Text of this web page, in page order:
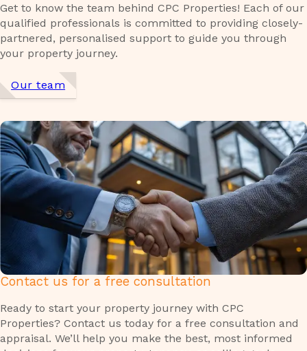
Get to know the team behind CPC Properties! Each of our
qualified professionals is committed to providing closely-
partnered, personalised support to guide you through
your property journey.
Our team
Contact us for a free consultation
Ready to start your property journey with CPC
Properties? Contact us today for a free consultation and
appraisal. We’ll help you make the best, most informed